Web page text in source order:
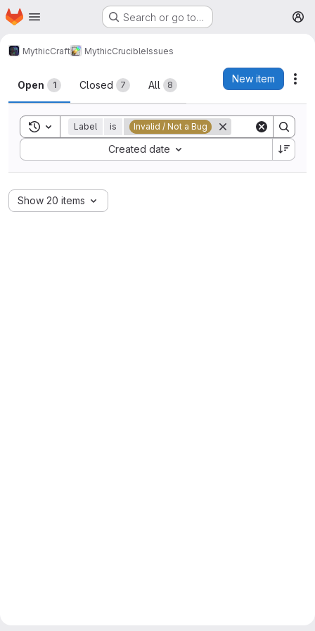
Skip to main content
Homepage Search or go to…
MythicCraft MythicCrucibleIssues
Issues
Open 1 Closed 7 All 8
New item
Toggle search history
Label is Invalid / Not a Bug
Created date
Sort by:
Show 20 items